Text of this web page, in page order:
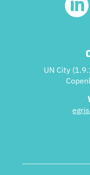

UN City